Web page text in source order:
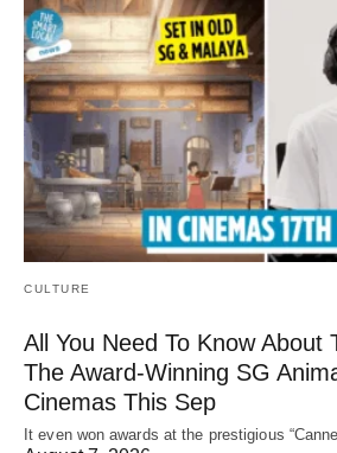
CULTURE
All You Need To Know About
The Award-Winning SG
Cinemas This Sep
It even won awards at the prestigious